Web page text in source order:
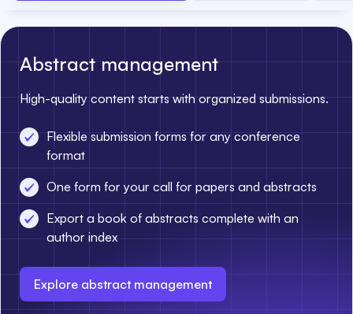
Abstract management
High-quality content starts with organized submissions.
Flexible submission forms for any conference
format
One form for your call for papers and abstracts
Export a book of abstracts complete with an
author index
Explore abstract management